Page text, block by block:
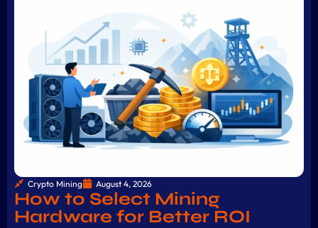
Crypto Mining August 4, 2026
How to Select Mining
Hardware for Better ROI